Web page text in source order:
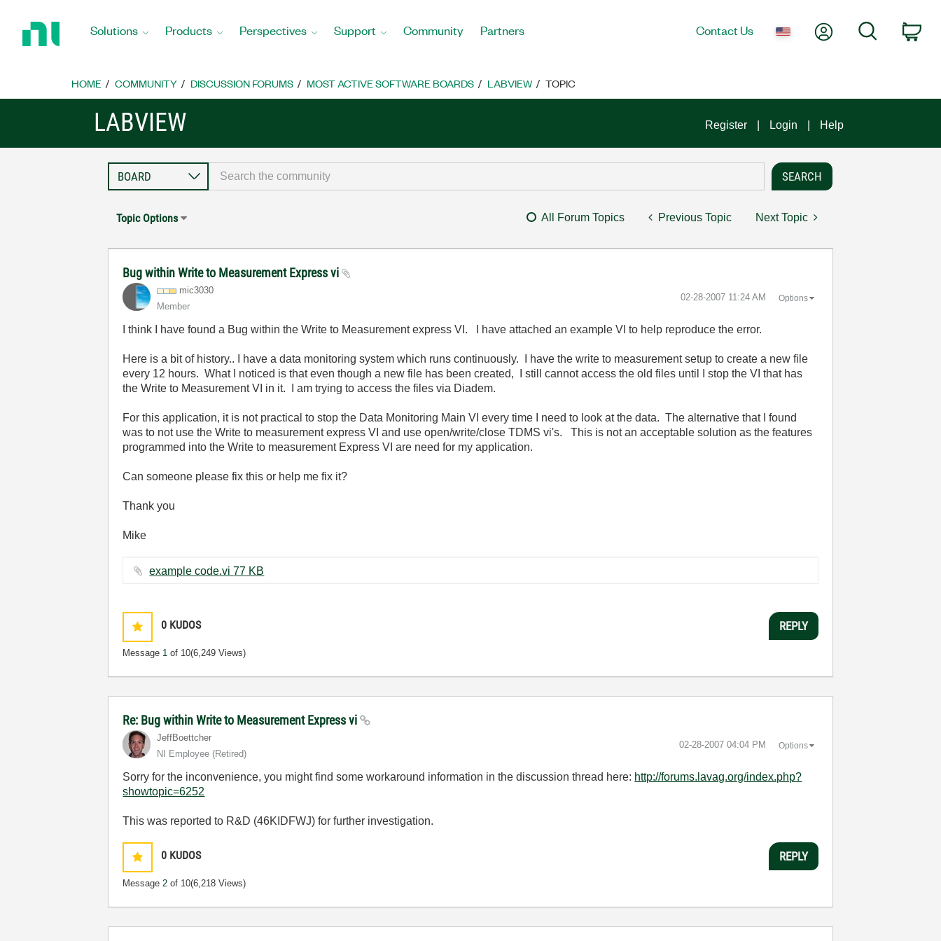
Home
Solutions Products Perspectives Support Community Partners Contact Us My AccountSearch
HOME COMMUNITY DISCUSSION FORUMS MOST ACTIVE SOFTWARE BOARDS LABVIEW TOPIC
LABVIEW Register Login Help
Topic Options All Forum Topics Previous Topic Next Topic
Bug within Write to Measurement Express vi
mic3030
Member
‎02-28-2007 11:24 AM Options
I think I have found a Bug within the Write to Measurement express VI. I have attached an example VI to help reproduce the error.
Here is a bit of history.. I have a data monitoring system which runs continuously. I have the write to measurement setup to create a new file
every 12 hours. What I noticed is that even though a new file has been created, I still cannot access the old files until I stop the VI that has
the Write to Measurement VI in it. I am trying to access the files via Diadem.
For this application, it is not practical to stop the Data Monitoring Main VI every time I need to look at the data. The alternative that I found
was to not use the Write to measurement express VI and use open/write/close TDMS vi's. This is not an acceptable solution as the features
programmed into the Write to measurement Express VI are need for my application.
Can someone please fix this or help me fix it?
Thank you
Mike
example code.vi ‏77 KB
0 KUDOS
Message 1 of 10(6,249 Views)
REPLY
Re: Bug within Write to Measurement Express vi
JeffBoettcher
NI Employee (retired)
‎02-28-2007 04:04 PM Options
Sorry for the inconvenience, you might find some workaround information in the discussion thread here: http://forums.lavag.org/index.php?
showtopic=6252
This was reported to R&D (46KIDFWJ) for further investigation.
0 KUDOS
Message2 of 10(6,218 Views)
REPLY